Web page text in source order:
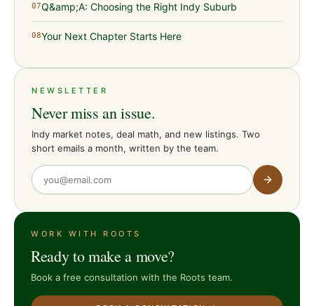
07Q&amp;A: Choosing the Right Indy Suburb
08Your Next Chapter Starts Here
NEWSLETTER
Never miss an issue.
Indy market notes, deal math, and new listings. Two
short emails a month, written by the team.
WORK WITH ROOTS
Ready to make a move?
Book a free consultation with the Roots team.